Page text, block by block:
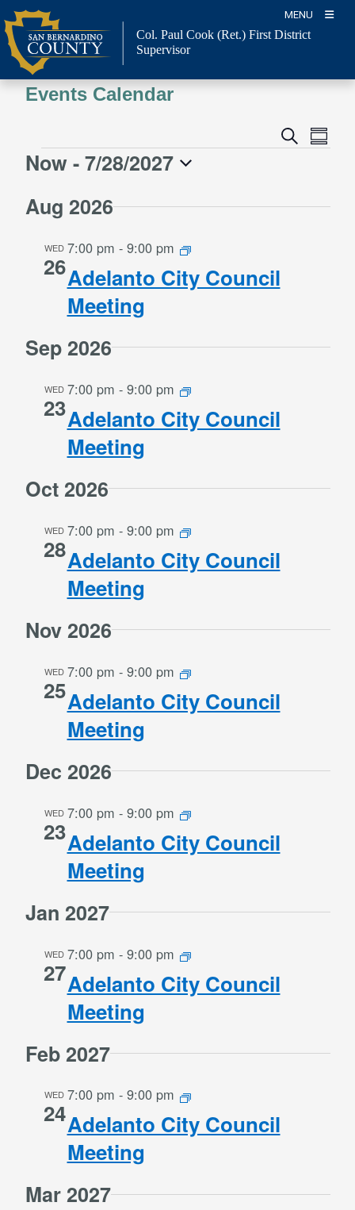
to
content
MENU
Col. Paul Cook (Ret.) First District
Supervisor
Events Calendar
Events
SearchEvent
Views
Events
Now - 7/28/2027
date.
Aug 2026
WED
26
7:00 pm - 9:00 pm
Adelanto City Council
Meeting
Sep 2026
WED
23
7:00 pm - 9:00 pm
Adelanto City Council
Meeting
Oct 2026
WED
28
7:00 pm - 9:00 pm
Adelanto City Council
Meeting
Nov 2026
WED
25
7:00 pm - 9:00 pm
Adelanto City Council
Meeting
Dec 2026
WED
23
7:00 pm - 9:00 pm
Adelanto City Council
Meeting
Jan 2027
WED
27
7:00 pm - 9:00 pm
Adelanto City Council
Meeting
Feb 2027
WED
24
7:00 pm - 9:00 pm
Adelanto City Council
Meeting
Mar 2027